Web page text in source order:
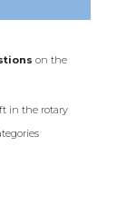
on the
in the rotary